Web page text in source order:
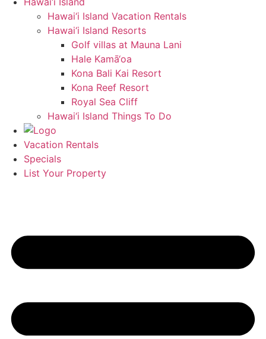
Hawai‘i Island Vacation Rentals
Hawai‘i Island Resorts
Golf villas at Mauna Lani
Hale Kamā‘oa
Kona Bali Kai Resort
Kona Reef Resort
Royal Sea Cliff
Hawai‘i Island Things To Do
Vacation Rentals
Specials
List Your Property